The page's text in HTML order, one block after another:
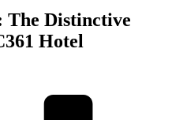
Distinctive
Hotel